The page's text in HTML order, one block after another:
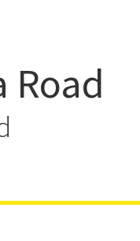
Today ...
Road